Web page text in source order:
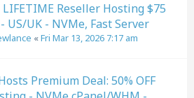
Reseller Hosting $75
US/UK - NVMe, Fast Server
«Fri Mar 13, 2026 7:17 am
Premium Deal: 50% OFF